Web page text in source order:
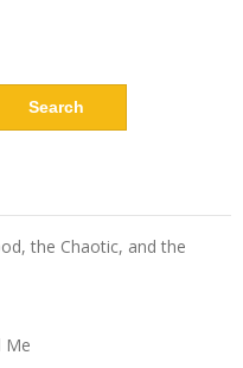
the Chaotic, and the
Me